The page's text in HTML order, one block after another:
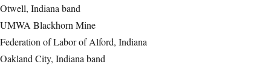
Otwell, Indiana band
UMWA Blackhorn Mine
Federation of Labor of Alford, Indiana
Oakland City, Indiana band